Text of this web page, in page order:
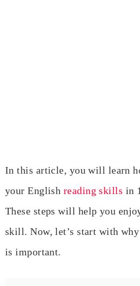
In this article, you will learn
your English reading skills in
These steps will help you
skill. Now, let’s start with
is important.